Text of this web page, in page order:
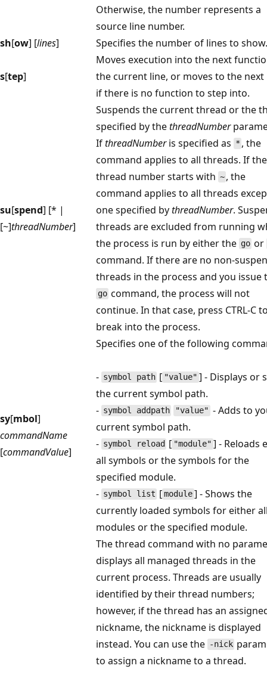
Otherwise, the number represents a
source line number.
sh[ow] [lines] Specifies the number of lines to show.
s[tep]
Moves execution into the next
the current line, or moves to the next
if there is no function to step into.
su[spend] [* |
[~]threadNumber]
Suspends the current thread or the
specified by thethreadNumber
IfthreadNumberis specified as * , the
command applies to all threads. If the
thread number starts with ~ , the
command applies to all threads
one specified bythreadNumber.
threads are excluded from running
the process is run by either the go or
command. If there are no non-
threads in the process and you issue
go command, the process will not
continue. In that case, press CTRL-C
break into the process.
sy[mbol]
commandName
[commandValue]
Specifies one of the following
- symbol path [ "value" ] - Displays or
the current symbol path.
- symbol addpath "value" - Adds to
current symbol path.
- symbol reload [ "module" ] - Reloads
all symbols or the symbols for the
specified module.
- symbol list [module] - Shows the
currently loaded symbols for either
modules or the specified module.
The thread command with no
displays all managed threads in the
current process. Threads are usually
identified by their thread numbers;
however, if the thread has an
nickname, the nickname is displayed
instead. You can use the -nick
to assign a nickname to a thread.